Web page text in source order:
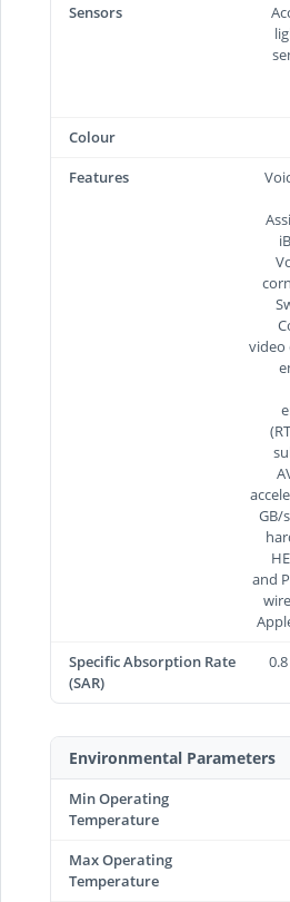
Sensors
Colour
Features
video
GB/
and
Specific Absorption Rate
(SAR)
Environmental Parameters
Min Operating
Temperature
Max Operating
Temperature